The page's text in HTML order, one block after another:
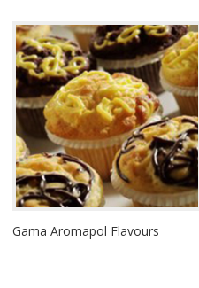
Gama Aromapol Flavours